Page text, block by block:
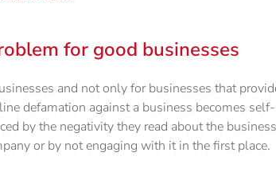
for good businesses
and not only for businesses that
defamation against a business becomes
by the negativity they read about the
or by not engaging with it in the first place.